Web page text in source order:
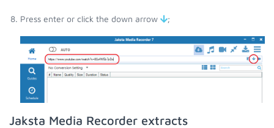
Press enter or click the down arrow ;
Jaksta Media Recorder extracts